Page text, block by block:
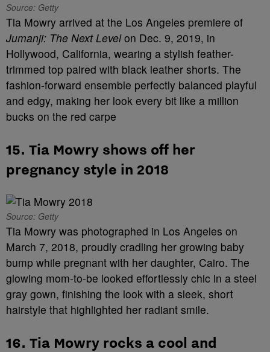
Source: Getty
Tia Mowry arrived at the Los Angeles premiere of
Jumanji: The Next Levelon Dec. 9, 2019, in
Hollywood, California, wearing a stylish feather-
trimmed top paired with black leather shorts. The
fashion-forward ensemble perfectly balanced playful
and edgy, making her look every bit like a million
bucks on the red carpe
15. Tia Mowry shows off her
pregnancy style in 2018
Source: Getty
Tia Mowry was photographed in Los Angeles on
March 7, 2018, proudly cradling her growing baby
bump while pregnant with her daughter, Cairo. The
glowing mom-to-be looked effortlessly chic in a steel
gray gown, finishing the look with a sleek, short
hairstyle that highlighted her radiant smile.
16. Tia Mowry rocks a cool and